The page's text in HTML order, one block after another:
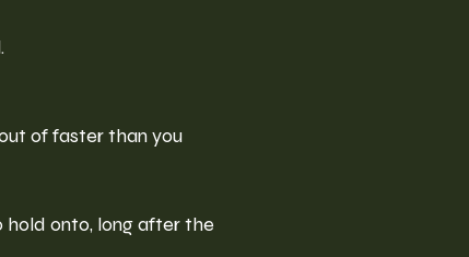
of faster than you
hold onto, long after the